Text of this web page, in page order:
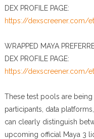
DEX PROFILE PAGE:
https://dexscreener.com/
WRAPPED MAYA
DEX PROFILE PAGE:
https://dexscreener.com/
These test pools are
participants, data
can clearly distinguish
upcoming official Maya 3